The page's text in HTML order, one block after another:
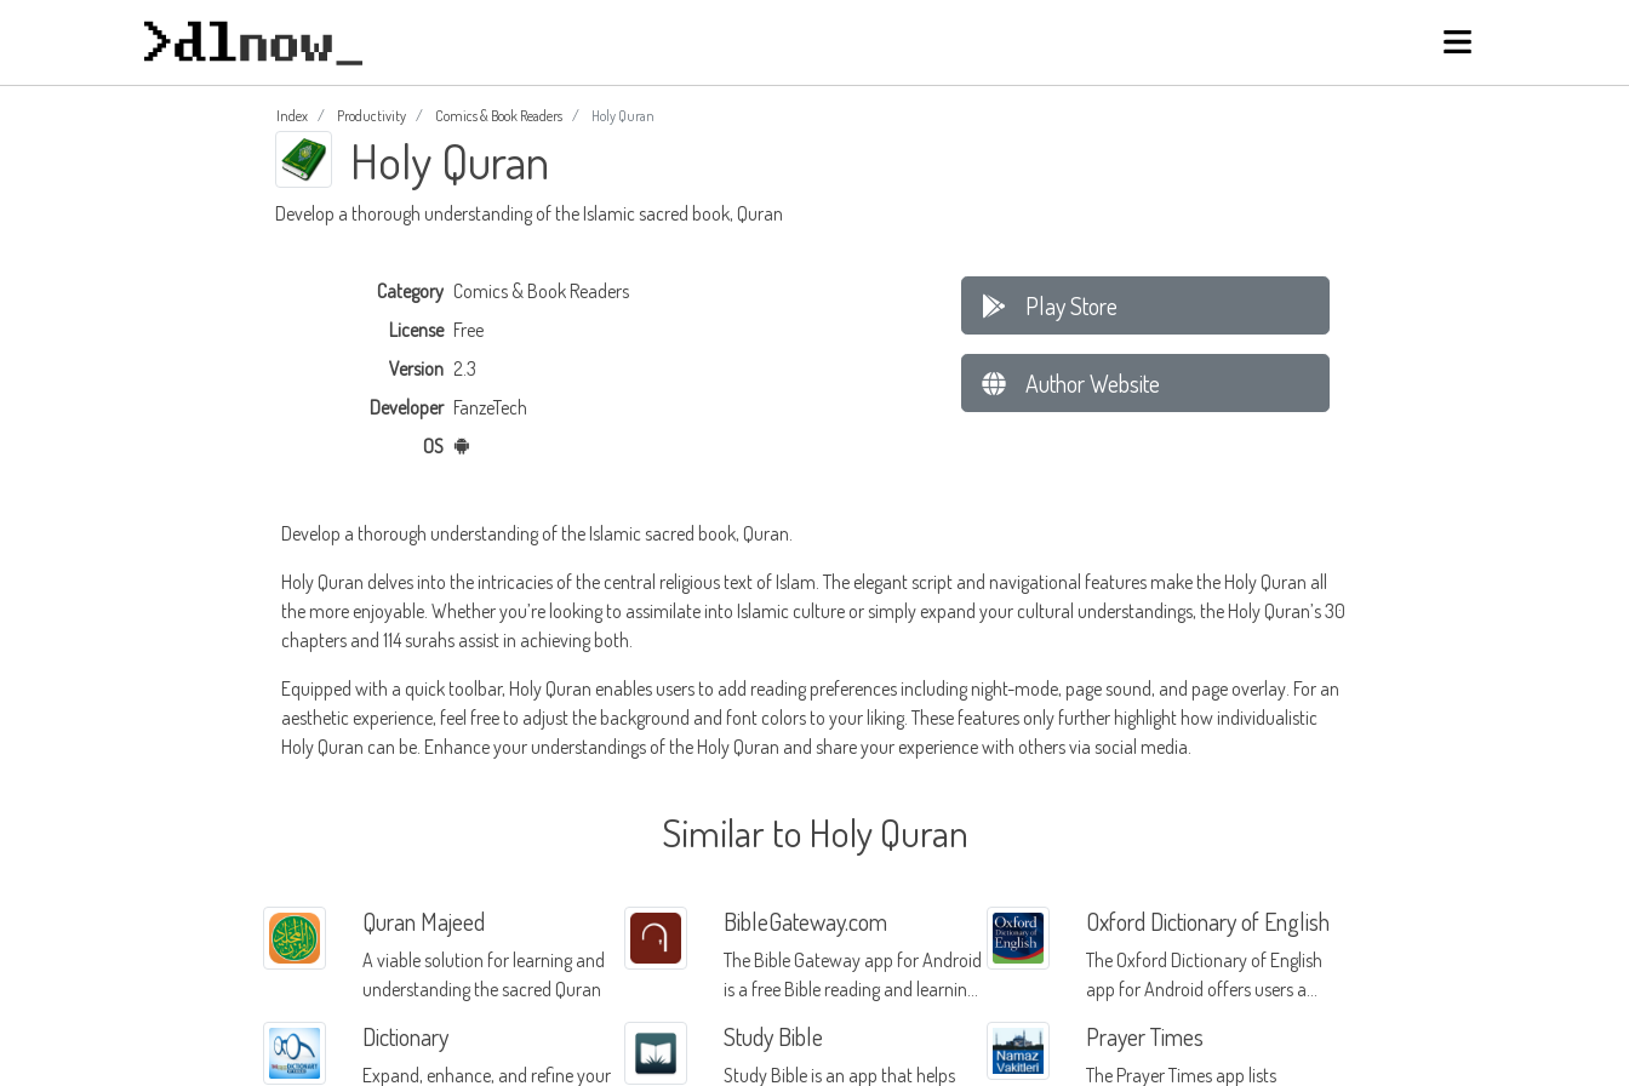
Index Productivity Comics & Book Readers Holy Quran
Holy Quran
Develop a thorough understanding of the Islamic sacred book, Quran
Play Store
Author Website
Category Comics & Book Readers
License Free
Version 2.3
Developer FanzeTech
OS
Develop a thorough understanding of the Islamic sacred book, Quran.
Holy Quran delves into the intricacies of the central religious text of Islam. The elegant script and navigational features make the Holy Quran all
the more enjoyable. Whether you’re looking to assimilate into Islamic culture or simply expand your cultural understandings, the Holy Quran’s 30
chapters and 114 surahs assist in achieving both.
Equipped with a quick toolbar, Holy Quran enables users to add reading preferences including night-mode, page sound, and page overlay. For an
aesthetic experience, feel free to adjust the background and font colors to your liking. These features only further highlight how individualistic
Holy Quran can be. Enhance your understandings of the Holy Quran and share your experience with others via social media.
Similar to Holy Quran
Quran Majeed
A viable solution for learning and
understanding the sacred Quran
BibleGateway.com
The Bible Gateway app for Android
is a free Bible reading and learning
verses, audio bibles, reading plans,
and commentaries
Oxford Dictionary of English
The Oxford Dictionary of English
app for Android offers users a
aspects of the English language
right on their smartphone or tablet
Dictionary
Expand, enhance, and refine your
Study Bible
Study Bible is an app that helps
Prayer Times
The Prayer Times app lists